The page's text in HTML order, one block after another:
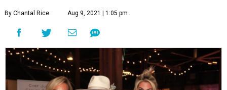
By Chantal Rice Aug 9, 2021 | 1:05 pm